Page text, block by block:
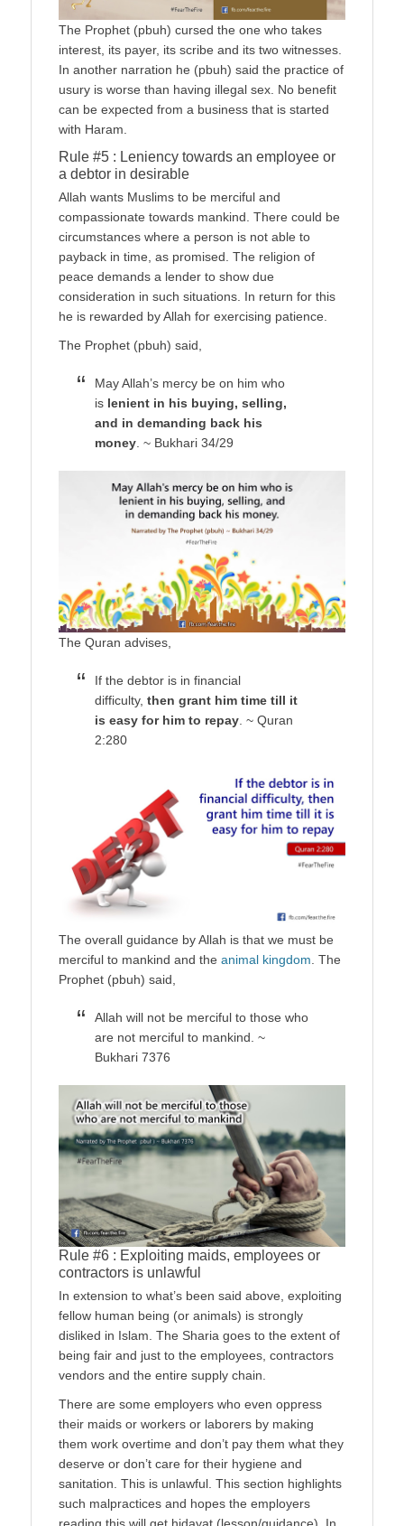
The Prophet (pbuh) cursed the one who takes
interest, its payer, its scribe and its two witnesses.
In another narration he (pbuh) said the practice of
usury is worse than having illegal sex. No benefit
can be expected from a business that is started
with Haram.
Rule #5 : Leniency towards an employee or
a debtor in desirable
Allah wants Muslims to be merciful and
compassionate towards mankind. There could be
circumstances where a person is not able to
payback in time, as promised. The religion of
peace demands a lender to show due
consideration in such situations. In return for this
he is rewarded by Allah for exercising patience.
The Prophet (pbuh) said,
May Allah’s mercy be on him who
is lenient in his buying, selling,
and in demanding back his
money . ~ Bukhari 34/29
The Quran advises,
If the debtor is in financial
difficulty, then grant him time till it
is easy for him to repay . ~ Quran
2:280
The overall guidance by Allah is that we must be
merciful to mankind and the animal kingdom . The
Prophet (pbuh) said,
Allah will not be merciful to those who
are not merciful to mankind. ~
Bukhari 7376
Rule #6 : Exploiting maids, employees or
contractors is unlawful
In extension to what’s been said above, exploiting
fellow human being (or animals) is strongly
disliked in Islam. The Sharia goes to the extent of
being fair and just to the employees, contractors
vendors and the entire supply chain.
There are some employers who even oppress
their maids or workers or laborers by making
them work overtime and don’t pay them what they
deserve or don’t care for their hygiene and
sanitation. This is unlawful. This section highlights
such malpractices and hopes the employers
reading this will get hidayat (lesson/guidance). In